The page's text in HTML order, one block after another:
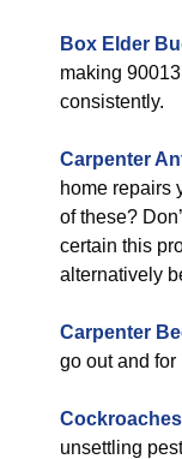
Box Elder
making
consistently.
Carpenter
home repairs
of these?
certain this
alternatively
Carpenter
go out and for
Cockroaches
unsettling